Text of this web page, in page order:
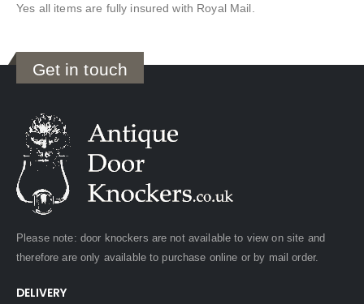
Yes all items are fully insured with Royal Mail.
Get in touch
Please note: door knockers are not available to view on site and
therefore are only available to purchase online or by mail order.
DELIVERY